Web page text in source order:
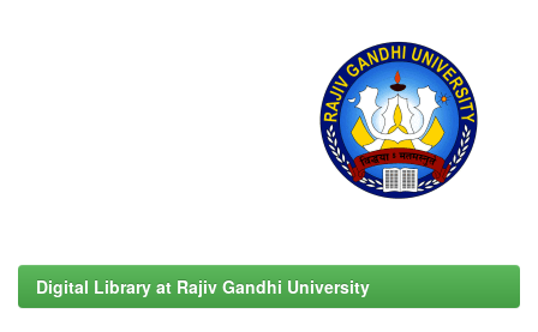
Digital Library at Rajiv Gandhi University